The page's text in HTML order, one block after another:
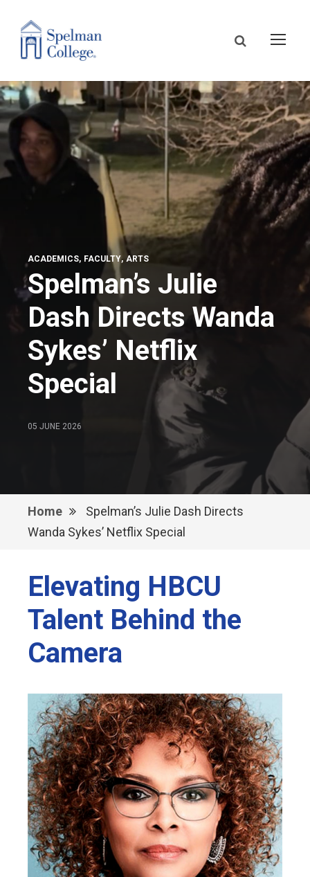
ACADEMICS FACULTY ARTS
Spelman’s Julie
Dash Directs Wanda
Sykes’ Netflix
Special
05 JUNE 2026
Home
Spelman’s Julie Dash Directs
Wanda Sykes’ Netflix Special
Elevating HBCU
Talent Behind the
Camera